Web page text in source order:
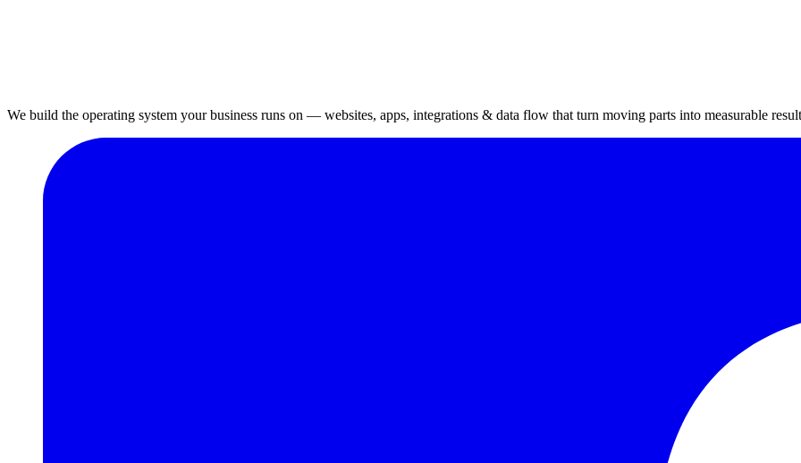
We build the operating system your business runs on — websites, apps, integrations & data flow that turn moving parts into measurable